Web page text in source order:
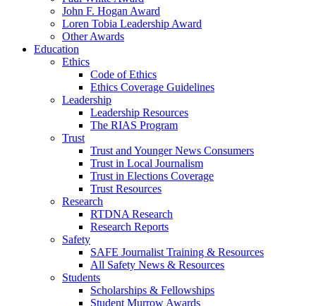
John F. Hogan Award
Loren Tobia Leadership Award
Other Awards
Education
Ethics
Code of Ethics
Ethics Coverage Guidelines
Leadership
Leadership Resources
The RIAS Program
Trust
Trust and Younger News Consumers
Trust in Local Journalism
Trust in Elections Coverage
Trust Resources
Research
RTDNA Research
Research Reports
Safety
SAFE Journalist Training & Resources
All Safety News & Resources
Students
Scholarships & Fellowships
Student Murrow Awards